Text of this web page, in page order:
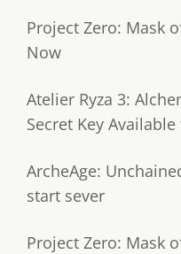
Project Zero: Mask
Now
Atelier Ryza 3:
Secret Key
ArcheAge:
start sever
Project Zero: Mask